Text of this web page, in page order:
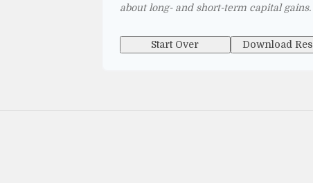
about long- and short-term capital gains.
Start Over Download